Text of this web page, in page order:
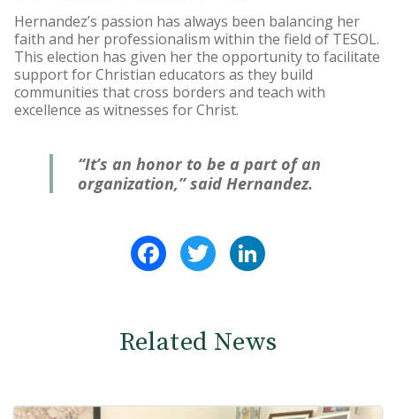
Hernandez’s passion has always been balancing her
faith and her professionalism within the field of TESOL.
This election has given her the opportunity to facilitate
support for Christian educators as they build
communities that cross borders and teach with
excellence as witnesses for Christ.
“It’s an honor to be a part of an
organization,” said Hernandez.
FacebookTwitter
Related News